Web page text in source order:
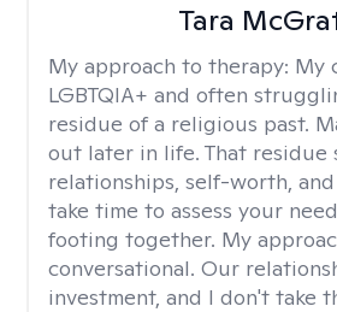
Tara
My approach to therapy: My
LGBTQIA+ and often
residue of a religious past.
out later in life. That residue
relationships, self-worth,
take time to assess your
footing together. My
conversational. Our
investment, and I don't take